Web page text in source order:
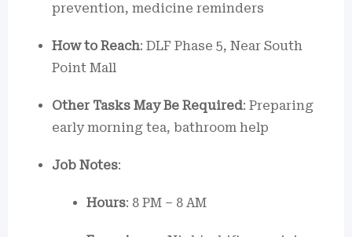
prevention, medicine reminders
How to Reach: DLF Phase 5, Near South
Point Mall
Other Tasks May Be Required: Preparing
early morning tea, bathroom help
Job Notes:
Hours: 8 PM – 8 AM